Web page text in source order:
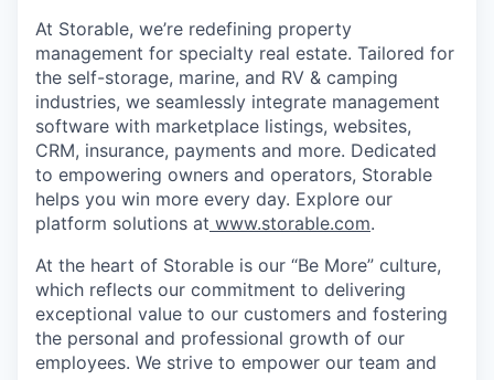
At Storable, we’re redefining property
management for specialty real estate. Tailored for
the self-storage, marine, and RV & camping
industries, we seamlessly integrate management
software with marketplace listings, websites,
CRM, insurance, payments and more. Dedicated
to empowering owners and operators, Storable
helps you win more every day. Explore our
platform solutions at www.storable.com.
At the heart of Storable is our “Be More” culture,
which reflects our commitment to delivering
exceptional value to our customers and fostering
the personal and professional growth of our
employees. We strive to empower our team and